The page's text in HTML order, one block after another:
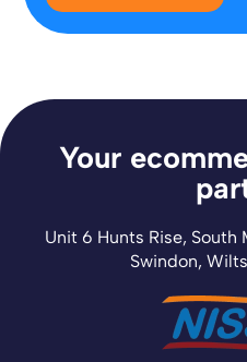
Your
Unit 6 Hunts Rise,
Swindon,